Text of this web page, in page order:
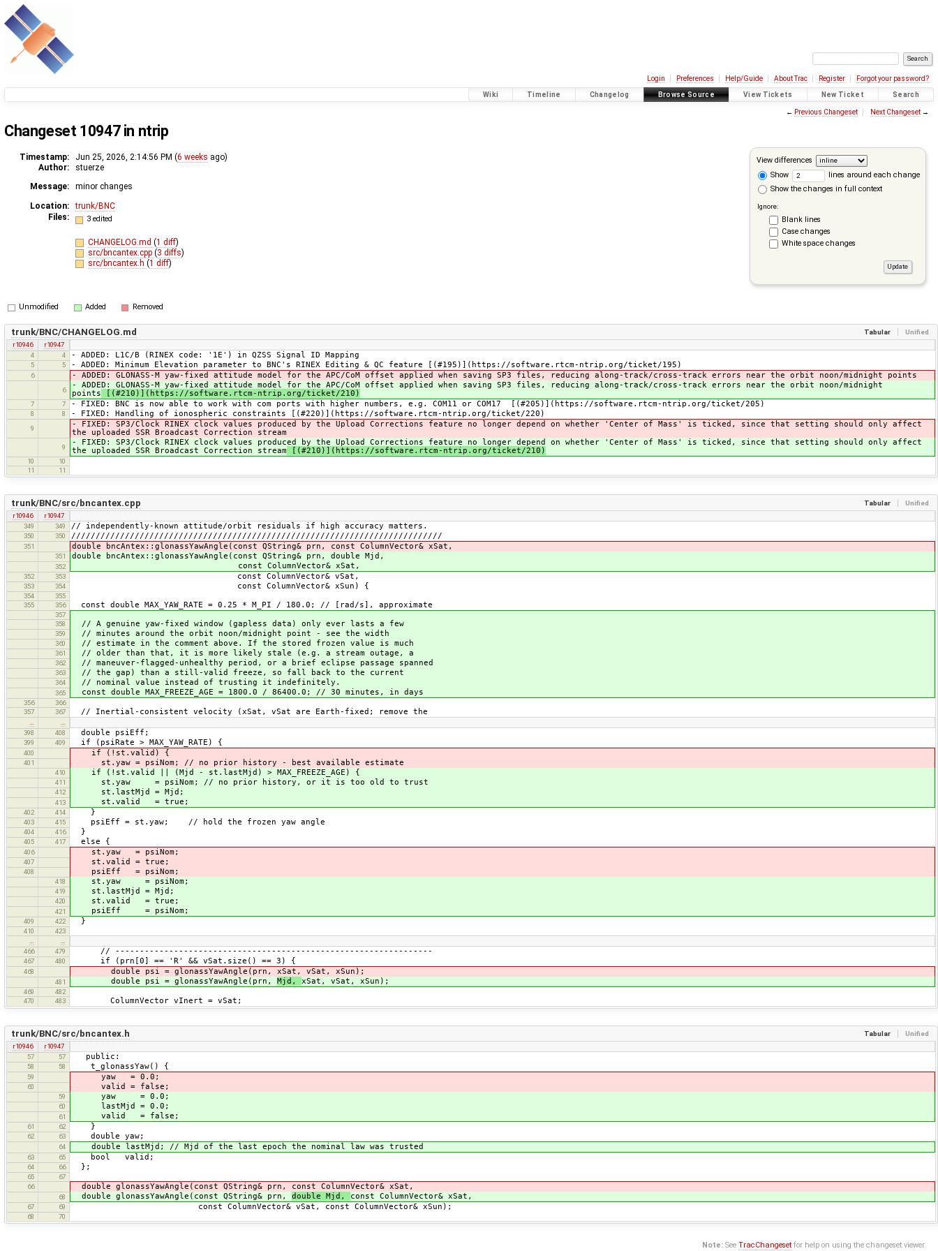
Login Preferences Help/Guide About Trac Register Forgot your password?
Wiki Timeline Changelog Browse Source View Tickets New Ticket Search
← Previous Changeset Next Changeset→
Changeset 10947 in ntrip
View differences
Show
lines around each change
Show the changes in full context
Ignore:
Blank lines
Case changes
White space changes
Timestamp: Jun 25, 2026, 2:14:56 PM (6 weeks ago)
Author:
stuerze
Message:
minor changes
Location:
trunk/BNC
Files:
3 edited
CHANGELOG.md (1 diff)
src/bncantex.cpp (3 diffs)
src/bncantex.h (1 diff)
Unmodified Added Removed
Tabular Unified
trunk/BNC/CHANGELOG.md
r10946
r10947
4
4 - ADDED: L1C/B (RINEX code: '1E') in QZSS Signal ID Mapping
5 5 - ADDED: Minimum Elevation parameter to BNC's RINEX Editing & QC feature [(#195)](https://software.rtcm-ntrip.org/ticket/195)
6 - ADDED: GLONASS-M yaw-fixed attitude model for the APC/CoM offset applied when saving SP3 files, reducing along-track/cross-track errors near the orbit noon/midnight points
6
- ADDED: GLONASS-M yaw-fixed attitude model for the APC/CoM offset applied when saving SP3 files, reducing along-track/cross-track errors near the orbit noon/midnight
points [(#210)](https://software.rtcm-ntrip.org/ticket/210)
7 7 - FIXED: BNC is now able to work with com ports with higher numbers, e.g. COM11 or COM17 [(#205)](https://software.rtcm-ntrip.org/ticket/205)
8 8 - FIXED: Handling of ionospheric constraints [(#220)](https://software.rtcm-ntrip.org/ticket/220)
9
- FIXED: SP3/Clock RINEX clock values produced by the Upload Corrections feature no longer depend on whether 'Center of Mass' is ticked, since that setting should only affect
the uploaded SSR Broadcast Correction stream
9
- FIXED: SP3/Clock RINEX clock values produced by the Upload Corrections feature no longer depend on whether 'Center of Mass' is ticked, since that setting should only affect
the uploaded SSR Broadcast Correction stream [(#210)](https://software.rtcm-ntrip.org/ticket/210)
10
10
11
11
Tabular Unified
trunk/BNC/src/bncantex.cpp
r10946
r10947
349
349 // independently-known attitude/orbit residuals if high accuracy matters.
350 350 ////////////////////////////////////////////////////////////////////////////
351 double bncAntex::glonassYawAngle(const QString& prn, const ColumnVector& xSat,
351 double bncAntex::glonassYawAngle(const QString& prn, double Mjd,
352 const ColumnVector& xSat,
352 353 const ColumnVector& vSat,
353 354 const ColumnVector& xSun) {
354
355
355
356 const double MAX_YAW_RATE = 0.25 * M_PI / 180.0; // [rad/s], approximate
357
358
// A genuine yaw-fixed window (gapless data) only ever lasts a few
359 // minutes around the orbit noon/midnight point - see the width
360 // estimate in the comment above. If the stored frozen value is much
361 // older than that, it is more likely stale (e.g. a stream outage, a
362 // maneuver-flagged-unhealthy period, or a brief eclipse passage spanned
363 // the gap) than a still-valid freeze, so fall back to the current
364 // nominal value instead of trusting it indefinitely.
365 const double MAX_FREEZE_AGE = 1800.0 / 86400.0; // 30 minutes, in days
356
366
357
367 // Inertial-consistent velocity (xSat, vSat are Earth-fixed; remove the
398
408 double psiEff;
399 409 if (psiRate > MAX_YAW_RATE) {
400 if (!st.valid) {
401 st.yaw = psiNom; // no prior history - best available estimate
410 if (!st.valid || (Mjd - st.lastMjd) > MAX_FREEZE_AGE) {
411 st.yaw = psiNom; // no prior history, or it is too old to trust
412 st.lastMjd = Mjd;
413 st.valid = true;
402 414 }
403 415 psiEff = st.yaw; // hold the frozen yaw angle
404 416 }
405 417 else {
406 st.yaw = psiNom;
407 st.valid = true;
408 psiEff = psiNom;
418 st.yaw = psiNom;
419 st.lastMjd = Mjd;
420 st.valid = true;
421 psiEff = psiNom;
409 422 }
410
423
466
479 // -----------------------------------------------------------------
467 480 if (prn[0] == 'R' && vSat.size() == 3) {
468 double psi = glonassYawAngle(prn, xSat, vSat, xSun);
481 double psi = glonassYawAngle(prn, Mjd, xSat, vSat, xSun);
469
482
470
483 ColumnVector vInert = vSat;
Tabular Unified
trunk/BNC/src/bncantex.h
r10946
r10947
57
57 public:
58 58 t_glonassYaw() {
59 yaw = 0.0;
60 valid = false;
59 yaw = 0.0;
60 lastMjd = 0.0;
61 valid = false;
61 62 }
62 63 double yaw;
64 double lastMjd; // Mjd of the last epoch the nominal law was trusted
63 65 bool valid;
64 66 };
65
67
66
double glonassYawAngle(const QString& prn, const ColumnVector& xSat,
68 double glonassYawAngle(const QString& prn, double Mjd, const ColumnVector& xSat,
67 69 const ColumnVector& vSat, const ColumnVector& xSun);
68 70
Note: SeeTracChangeset for help on using the changeset viewer.